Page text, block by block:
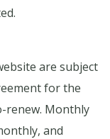
are subject
for the
renew. Monthly
and